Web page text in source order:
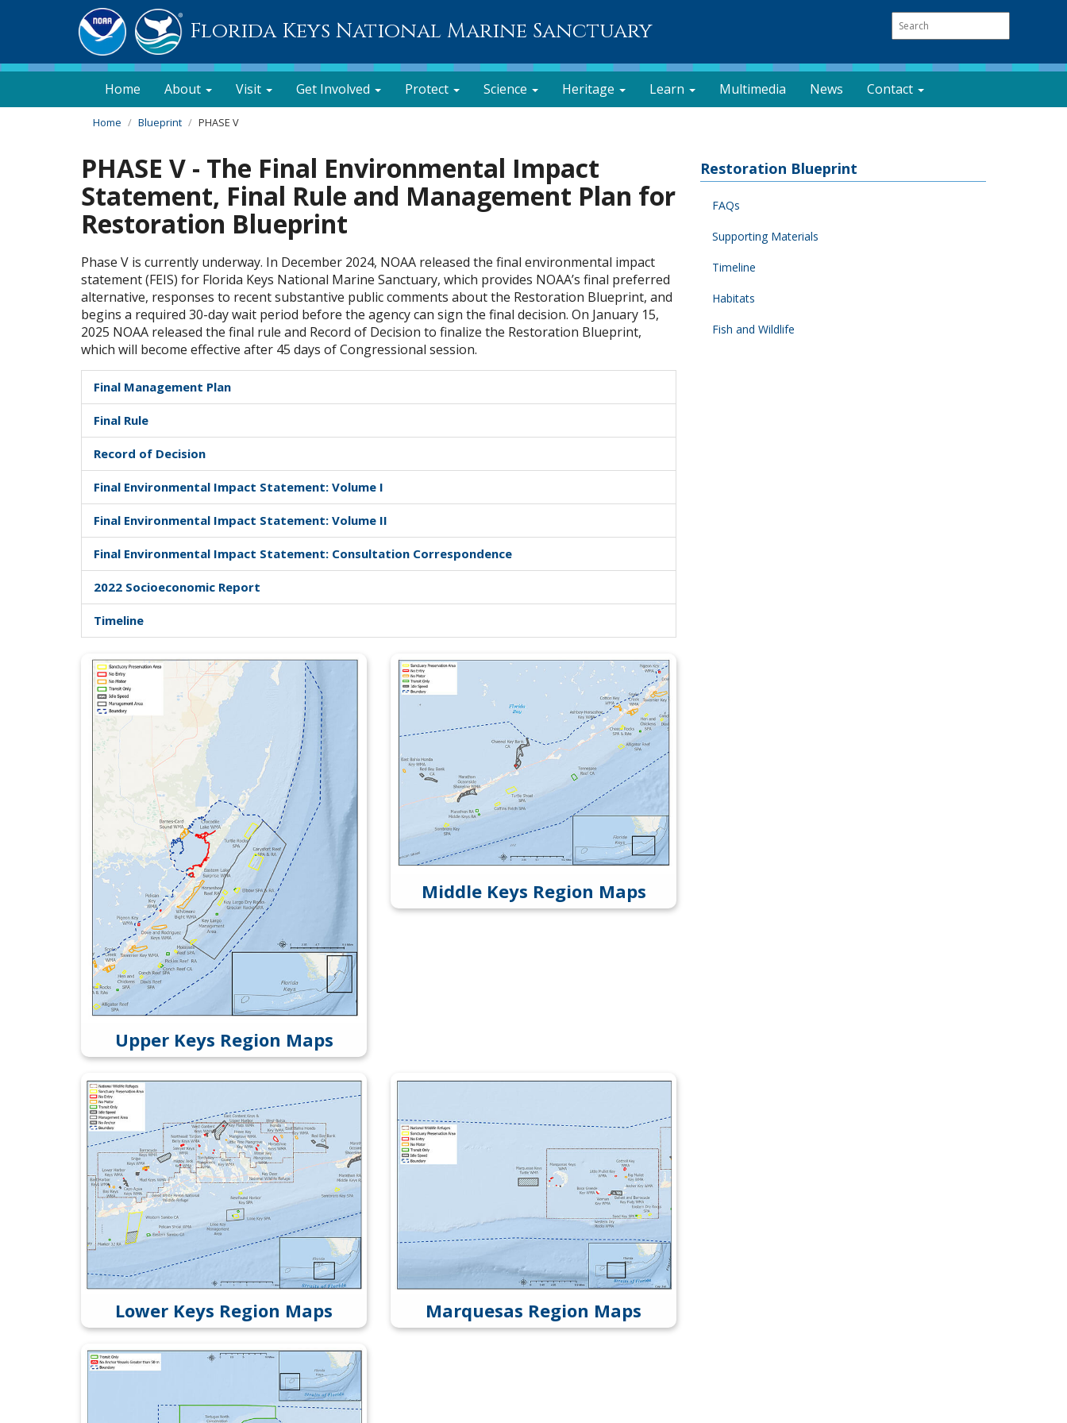
Florida Keys National Marine Sanctuary
Home About Visit Get Involved Protect Science Heritage Learn Multimedia News Contact
Home Blueprint PHASE V
PHASE V - The Final Environmental Impact
Statement, Final Rule and Management Plan for
Restoration Blueprint
Phase V is currently underway. In December 2024, NOAA released the final environmental impact
statement (FEIS) for Florida Keys National Marine Sanctuary, which provides NOAA’s final preferred
alternative, responses to recent substantive public comments about the Restoration Blueprint, and
begins a required 30-day wait period before the agency can sign the final decision. On January 15,
2025 NOAA released the final rule and Record of Decision to finalize the Restoration Blueprint,
which will become effective after 45 days of Congressional session.
Final Management Plan
Final Rule
Record of Decision
Final Environmental Impact Statement: Volume I
Final Environmental Impact Statement: Volume II
Final Environmental Impact Statement: Consultation Correspondence
2022 Socioeconomic Report
Timeline
Upper Keys Region Maps
Middle Keys Region Maps
Lower Keys Region Maps Marquesas Region Maps
Restoration Blueprint
FAQs
Supporting Materials
Timeline
Habitats
Fish and Wildlife